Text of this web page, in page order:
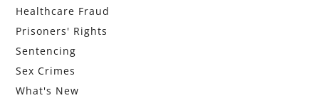
Healthcare Fraud
Prisoners' Rights
Sentencing
Sex Crimes
What's New